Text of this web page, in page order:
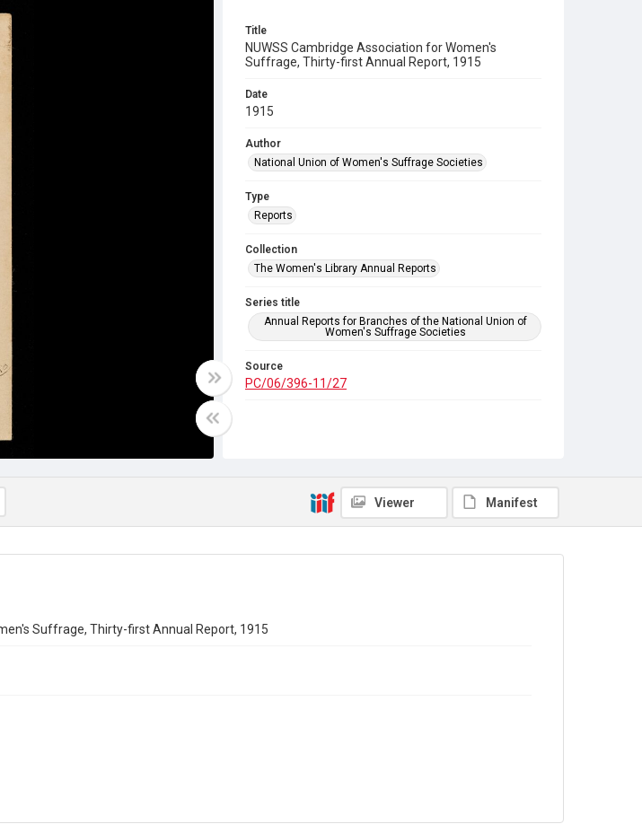
Title
NUWSS Cambridge Association for Women's
Suffrage, Thirty-first Annual Report, 1915
Date
1915
Author
National Union of Women's Suffrage Societies
Type
Reports
Collection
The Women's Library Annual Reports
Series title
Annual Reports for Branches of the National Union of
Women's Suffrage Societies
Source
PC/06/396-11/27
Viewer Manifest
Suffrage, Thirty-first Annual Report, 1915